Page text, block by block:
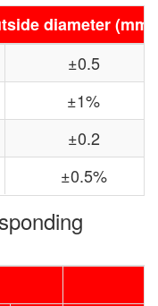
diameter (mm)
±0.5
±1%
±0.2
±0.5%